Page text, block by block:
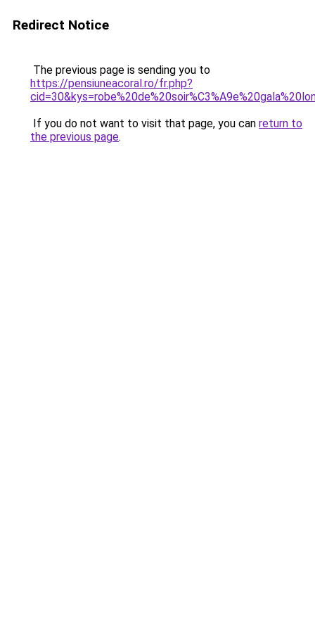
Redirect Notice
The previous page is sending you to
https://pensiuneacoral.ro/fr.php?
If you do not want to visit that page, you can return to
the previous page.